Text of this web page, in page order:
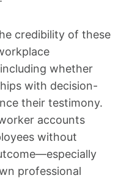
credibility of these
whether
with decision-
their testimony.
accounts
without
professional